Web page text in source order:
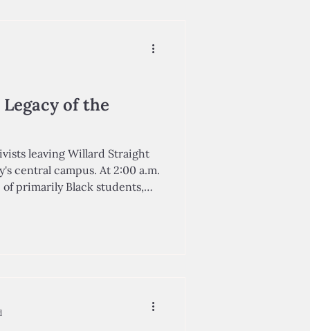
of the
leaving Willard Straight
central campus. At 2:00 a.m.
of primarily Black students,